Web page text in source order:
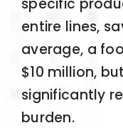
entire lines,
average, a
$10 million,
significantly
burden.